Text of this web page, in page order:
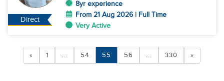
Direct
8yr experience
From 21 Aug 2026 | Full Time
Very Active
« 1 ... 54 55 56 ... 330 »